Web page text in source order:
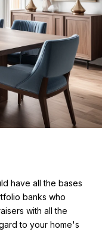
have all the bases
banks who
with all the
to your home's